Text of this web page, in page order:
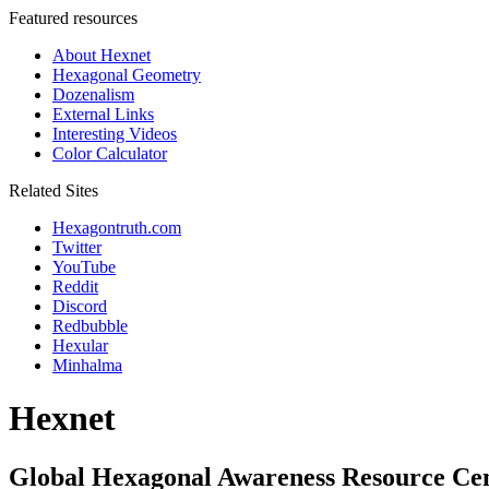
Featured resources
About Hexnet
Hexagonal Geometry
Dozenalism
External Links
Interesting Videos
Color Calculator
Related Sites
Hexagontruth.com
Twitter
YouTube
Reddit
Discord
Redbubble
Hexular
Minhalma
Hexnet
Global Hexagonal Awareness Resource